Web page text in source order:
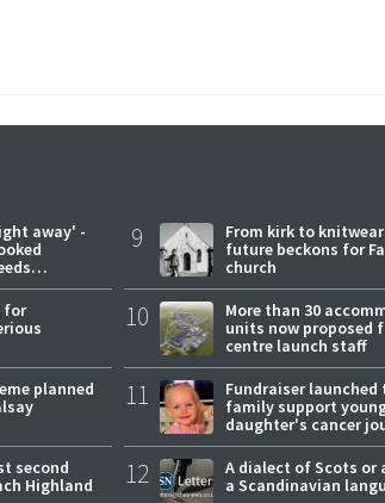
away' -
for
planned
second
Highland
9
From kirk to
future beckons for
church
10
More than 30
units now proposed
centre launch staff
11
Fundraiser launched
family support
daughter's cancer
12
A dialect of Scots or
a Scandinavian